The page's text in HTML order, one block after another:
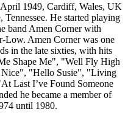
1949, Cardiff, Wales, UK
He started playing
band Amen Corner with
Low. Amen Corner was one
in the late sixties, with hits
Shape Me", "Well Fly High
"Hello Susie", "Living
Last I’ve Found Someone
he became a member of
until 1980.